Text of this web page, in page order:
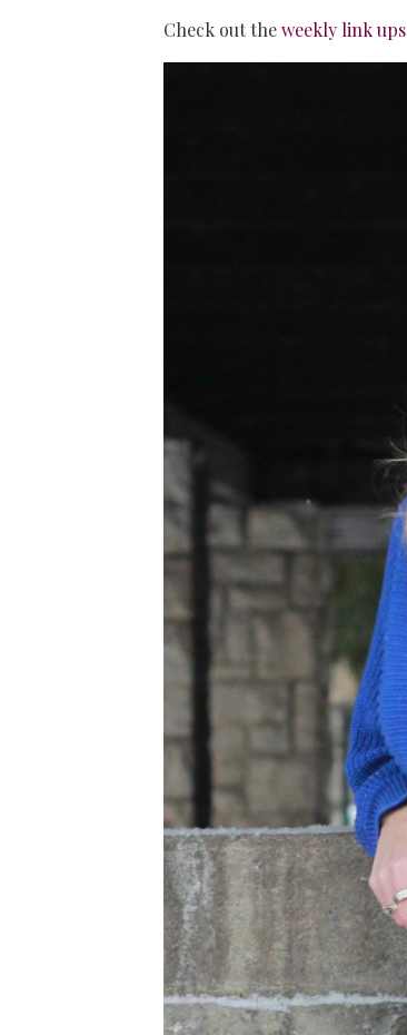
Check out theweekly link ups